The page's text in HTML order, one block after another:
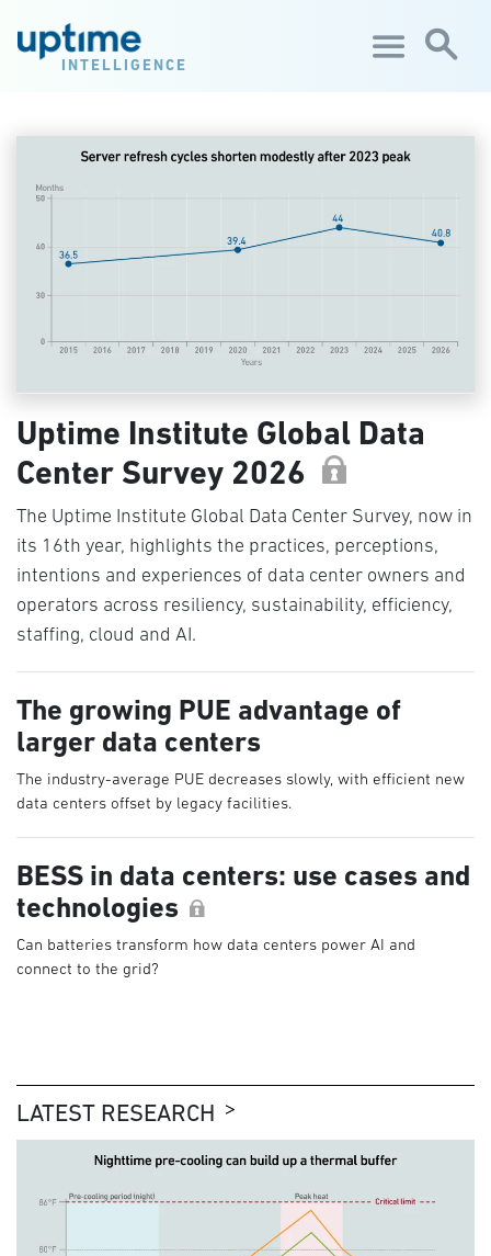
INTELLIGENCE
Uptime Institute Global Data
Center Survey 2026
The Uptime Institute Global Data Center Survey, now in
its 16th year, highlights the practices, perceptions,
intentions and experiences of data center owners and
operators across resiliency, sustainability, efficiency,
staffing, cloud and AI.
The growing PUE advantage of
larger data centers
The industry-average PUE decreases slowly, with efficient new
data centers offset by legacy facilities.
BESS in data centers: use cases and
technologies
Can batteries transform how data centers power AI and
connect to the grid?
LATEST RESEARCH